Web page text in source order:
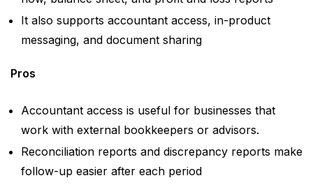
It also supports accountant access, in-product
messaging, and document sharing
Pros
Accountant access is useful for businesses that
work with external bookkeepers or advisors.
Reconciliation reports and discrepancy reports make
follow-up easier after each period